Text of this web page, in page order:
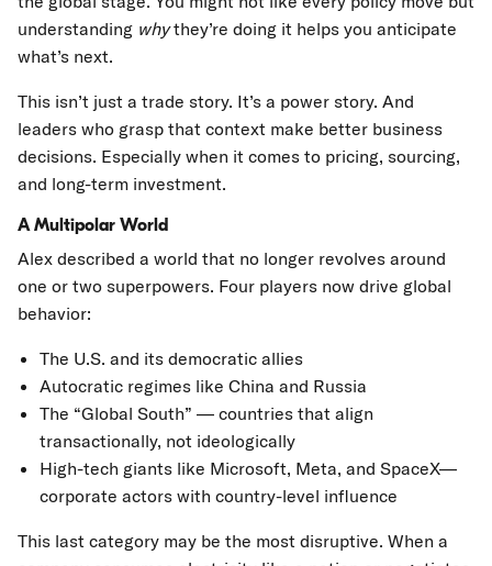
understanding whythey’re doing it helps you anticipate
what’s next.
This isn’t just a trade story. It’s a power story. And
leaders who grasp that context make better business
decisions. Especially when it comes to pricing, sourcing,
and long-term investment.
A Multipolar World
Alex described a world that no longer revolves around
one or two superpowers. Four players now drive global
behavior:
The U.S. and its democratic allies
Autocratic regimes like China and Russia
The “Global South” — countries that align
transactionally, not ideologically
High-tech giants like Microsoft, Meta, and SpaceX—
corporate actors with country-level influence
This last category may be the most disruptive. When a